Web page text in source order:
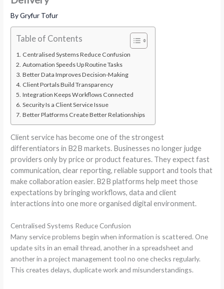
ByGryfur Tofur
Table of Contents
Centralised Systems Reduce Confusion
Automation Speeds Up Routine Tasks
Better Data Improves Decision-Making
Client Portals Build Transparency
Integration Keeps Workflows Connected
Security Is a Client Service Issue
Better Platforms Create Better Relationships
Client service has become one of the strongest
differentiators in B2B markets. Businesses no longer judge
providers only by price or product features. They expect fast
communication, clear reporting, reliable support and tools that
make collaboration easier. B2B platforms help meet those
expectations by bringing workflows, data and client
interactions into one more organised digital environment.
Centralised Systems Reduce Confusion
Many service problems begin when information is scattered. One
update sits in an email thread, another in a spreadsheet and
another in a project management tool no one checks regularly.
This creates delays, duplicate work and misunderstandings.